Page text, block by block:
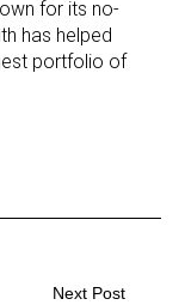
for its no-
has helped
portfolio of
Next Post